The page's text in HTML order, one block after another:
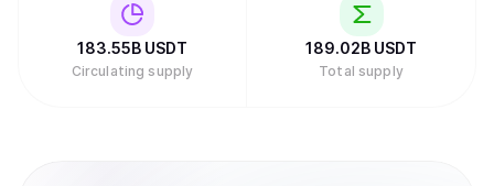
from your bank account.
183.55B USDT
Circulating supply
189.02B USDT
Total supply